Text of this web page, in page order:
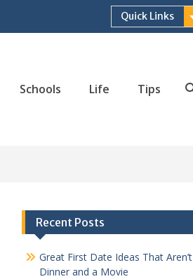
Quick Links
Schools Life Tips
Recent Posts
Great First Date Ideas That Aren’t
Dinner and a Movie